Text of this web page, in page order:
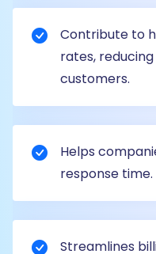
Contribute to
rates,
customers.
Helps
response time.
Streamlines